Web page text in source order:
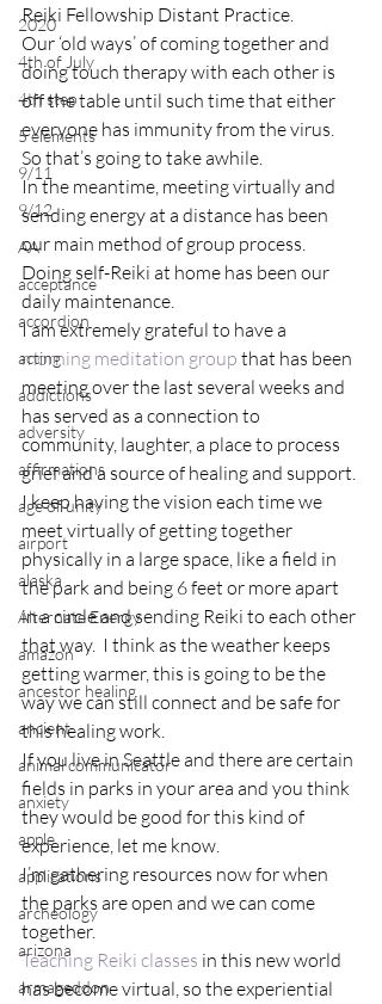
2020
4th of July
4th step
5 elements
9/11
9/12
AA
acceptance
accordion
acting
addictions
adversity
affirmations
age of unity
airport
alaska
Alternate Energy
amazon
ancestor healing
ancient
animal communicator
anxiety
apple
applications
archeology
arizona
armageddon
Reiki Fellowship Distant Practice.
Our ‘old ways’ of coming together and
doing touch therapy with each other is
off the table until such time that either
everyone has immunity from the virus.
So that’s going to take awhile.
In the meantime, meeting virtually and
sending energy at a distance has been
our main method of group process.
Doing self-Reiki at home has been our
daily maintenance.
I am extremely grateful to have a
morning meditation group that has been
meeting over the last several weeks and
has served as a connection to
community, laughter, a place to process
grief and a source of healing and support.
I keep having the vision each time we
meet virtually of getting together
physically in a large space, like a field in
the park and being 6 feet or more apart
in a circle and sending Reiki to each other
that way.  I think as the weather keeps
getting warmer, this is going to be the
way we can still connect and be safe for
this healing work.
If you live in Seattle and there are certain
fields in parks in your area and you think
they would be good for this kind of
experience, let me know.
I’m gathering resources now for when
the parks are open and we can come
together.
Teaching Reiki classes in this new world
has become virtual, so the experiential